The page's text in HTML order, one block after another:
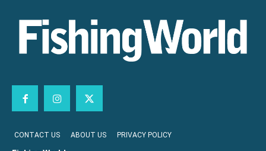
CONTACT US ABOUT US PRIVACY POLICY